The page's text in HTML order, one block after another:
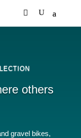
others
gravel bikes,